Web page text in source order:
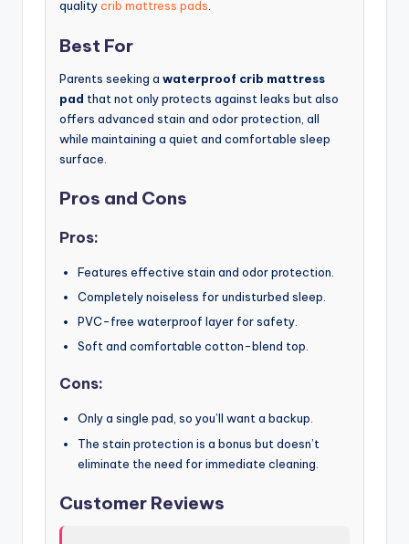
qualitycrib mattress pads.
Best For
Parents seeking a waterproof crib mattress
pad that not only protects against leaks but also
offers advanced stain and odor protection, all
while maintaining a quiet and comfortable sleep
surface.
Pros and Cons
Pros:
Features effective stain and odor protection.
Completely noiseless for undisturbed sleep.
PVC-free waterproof layer for safety.
Soft and comfortable cotton-blend top.
Cons:
Only a single pad, so you’ll want a backup.
The stain protection is a bonus but doesn’t
eliminate the need for immediate cleaning.
Customer Reviews